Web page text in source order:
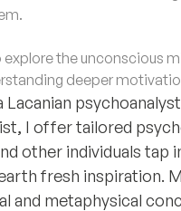
the unconscious
deeper
I offer tailored
other individuals tap
fresh inspiration.
and metaphysical